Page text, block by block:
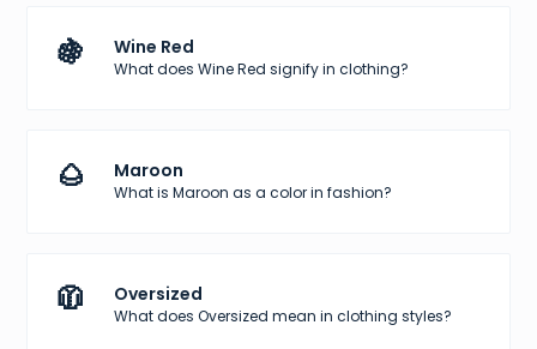
🍇 Wine Red
What does Wine Red signify in clothing?
🌰 Maroon
What is Maroon as a color in fashion?
🧥 Oversized
What does Oversized mean in clothing styles?